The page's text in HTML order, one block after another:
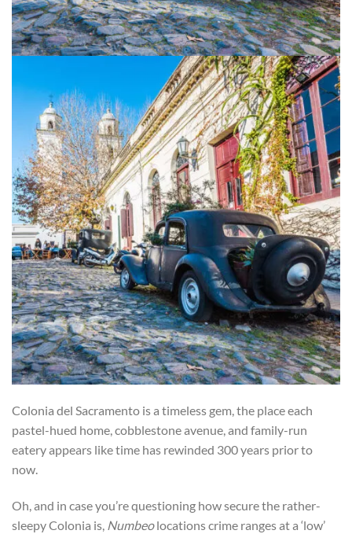
Colonia del Sacramento is a timeless gem, the place each
pastel-hued home, cobblestone avenue, and family-run
eatery appears like time has rewinded 300 years prior to
now.
Oh, and in case you’re questioning how secure the rather-
sleepy Colonia is, Numbeolocations crime ranges at a ‘low’